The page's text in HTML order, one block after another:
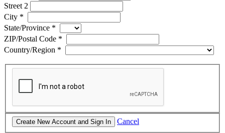
Street 2
City *
State/Province *
ZIP/Postal Code *
Country/Region *
Cancel